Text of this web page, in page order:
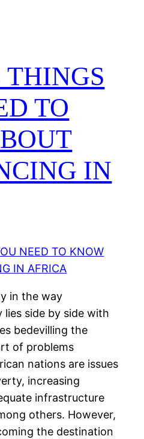
TO
IN
in the way
side by side with
bedevilling the
of problems
nations are issues
increasing
infrastructure
others. However,
the destination